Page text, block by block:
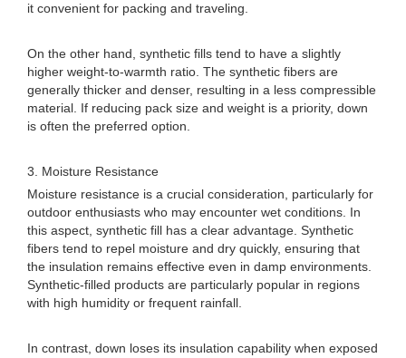
it convenient for packing and traveling.
On the other hand, synthetic fills tend to have a slightly
higher weight-to-warmth ratio. The synthetic fibers are
generally thicker and denser, resulting in a less compressible
material. If reducing pack size and weight is a priority, down
is often the preferred option.
3. Moisture Resistance
Moisture resistance is a crucial consideration, particularly for
outdoor enthusiasts who may encounter wet conditions. In
this aspect, synthetic fill has a clear advantage. Synthetic
fibers tend to repel moisture and dry quickly, ensuring that
the insulation remains effective even in damp environments.
Synthetic-filled products are particularly popular in regions
with high humidity or frequent rainfall.
In contrast, down loses its insulation capability when exposed